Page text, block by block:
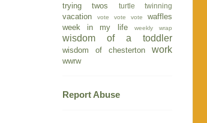
trying twos
turtle twinning
vacation vote vote vote
waffles
week in my life
weekly wrap
wisdom of a toddler
wisdom of chesterton work
wwrw
Report Abuse